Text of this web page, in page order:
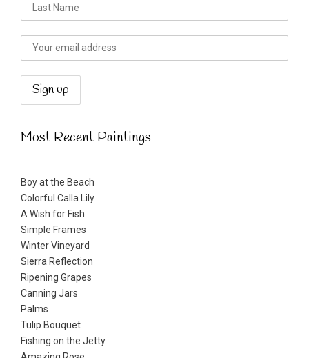
Most Recent Paintings
Boy at the Beach
Colorful Calla Lily
A Wish for Fish
Simple Frames
Winter Vineyard
Sierra Reflection
Ripening Grapes
Canning Jars
Palms
Tulip Bouquet
Fishing on the Jetty